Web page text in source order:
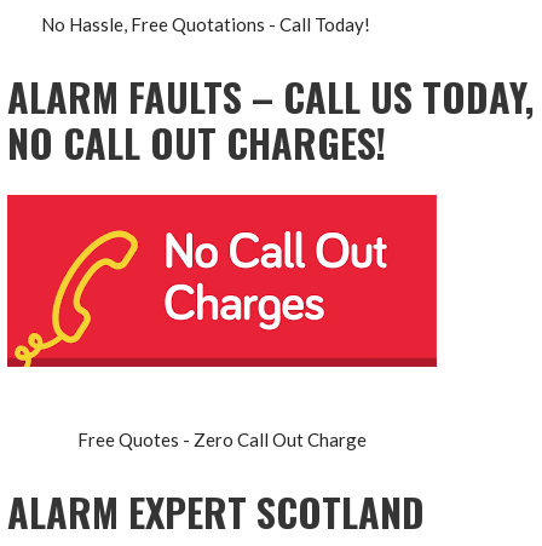
No Hassle, Free Quotations - Call Today!
ALARM FAULTS – CALL US TODAY,
NO CALL OUT CHARGES!
Free Quotes - Zero Call Out Charge
ALARM EXPERT SCOTLAND